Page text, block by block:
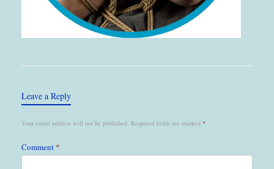
Leave a Reply
Your email address will not be published. Required fields are marked *
Comment *